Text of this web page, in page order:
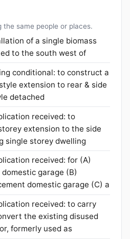
the same people or places.
of a single biomass
to the south west of
conditional: to construct a
extension to rear & side
detached
received: to
extension to the side
single storey dwelling
received: for (A)
garage (B)
domestic garage (C) a
received: to carry
the existing disused
formerly used as